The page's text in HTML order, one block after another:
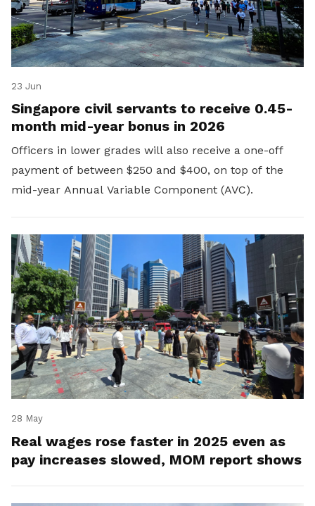
23 Jun
Singapore civil servants to receive 0.45-
month mid-year bonus in 2026
Officers in lower grades will also receive a one-off
payment of between $250 and $400, on top of the
mid-year Annual Variable Component (AVC).
28 May
Real wages rose faster in 2025 even as
pay increases slowed, MOM report shows